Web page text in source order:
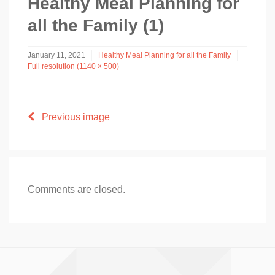
all the Family (1)
January 11, 2021
Healthy Meal Planning for all the Family
Full resolution (1140 × 500)
Previous image
Comments are closed.